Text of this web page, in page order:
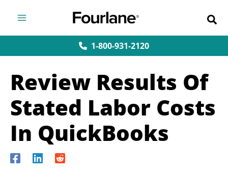
content
1-800-931-2120
Review Results Of
Stated Labor Costs
In QuickBooks